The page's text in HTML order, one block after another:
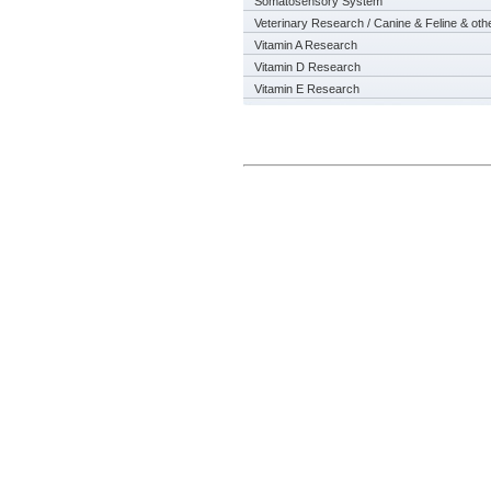
Veterinary Research / Canine & Feline &
Vitamin A Research
Vitamin D Research
Vitamin E Research